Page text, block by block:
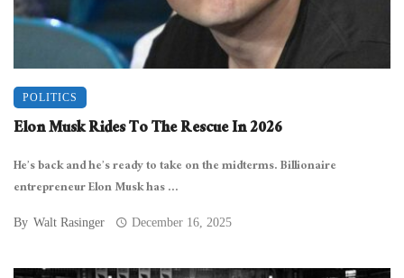
POLITICS
Elon Musk Rides To The Rescue In 2026
He’s back and he’s ready to take on the midterms. Billionaire
entrepreneur Elon Musk has ...
By Walt Rasinger December 16, 2025